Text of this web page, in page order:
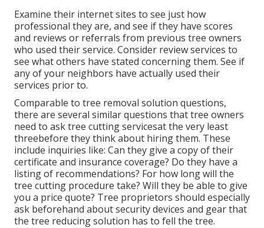
Examine their internet sites to see just how
professional they are, and see if they have scores
and reviews or referrals from previous tree owners
who used their service. Consider review services to
see what others have stated concerning them. See if
any of your neighbors have actually used their
services prior to.
Comparable to tree removal solution questions,
there are several similar questions that tree owners
need to ask tree cutting servicesat the very least
threebefore they think about hiring them. These
include inquiries like: Can they give a copy of their
certificate and insurance coverage? Do they have a
listing of recommendations? For how long will the
tree cutting procedure take? Will they be able to give
you a price quote? Tree proprietors should especially
ask beforehand about security devices and gear that
the tree reducing solution has to fell the tree.